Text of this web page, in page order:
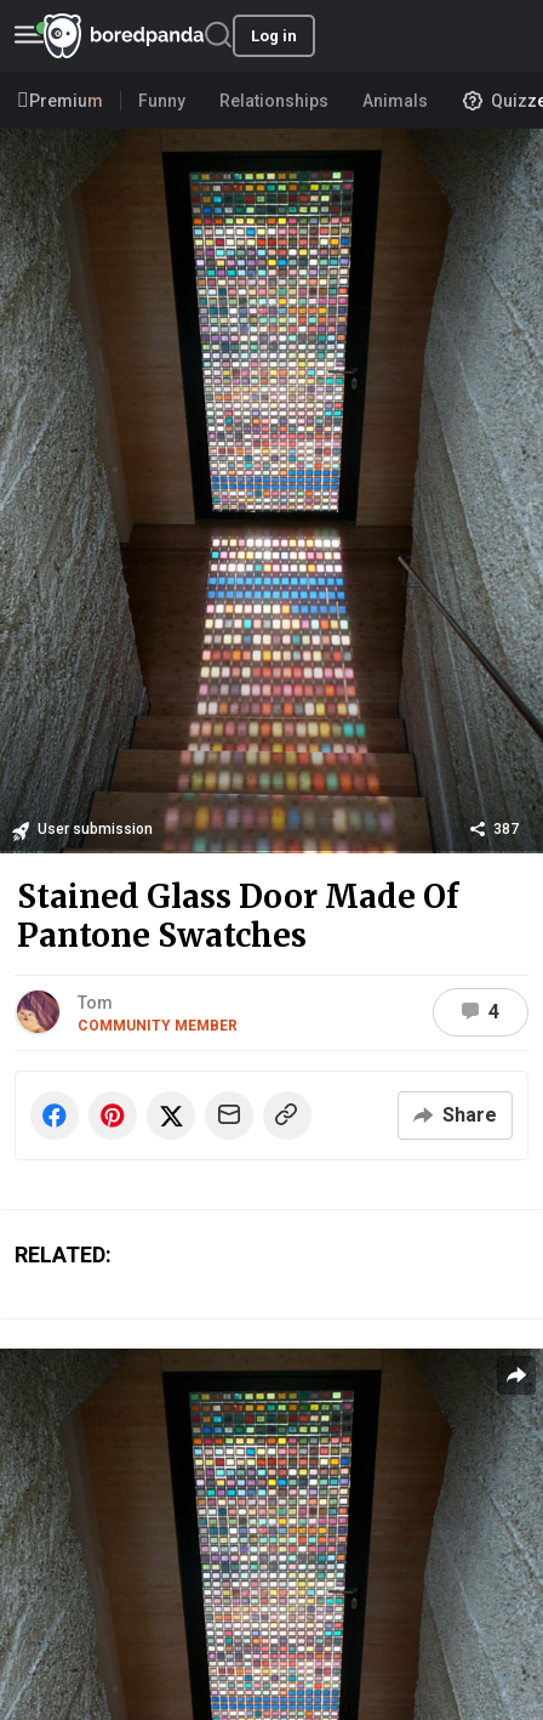
Log in
Premium Funny Relationships Animals
User submission 387
Stained Glass Door Made Of
Pantone Swatches
Tom
COMMUNITY MEMBER
4
Share
RELATED: